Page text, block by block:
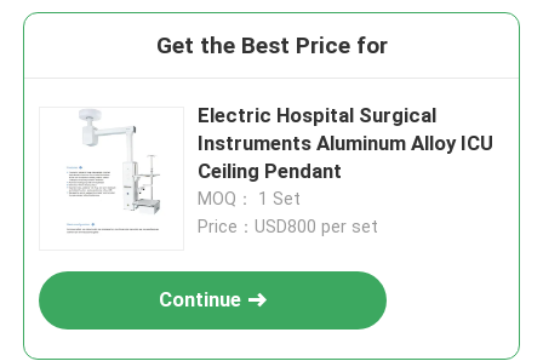
Get the Best Price for
Electric Hospital Surgical
Instruments Aluminum Alloy ICU
Ceiling Pendant
MOQ： 1 Set
Price：USD800 per set
Continue